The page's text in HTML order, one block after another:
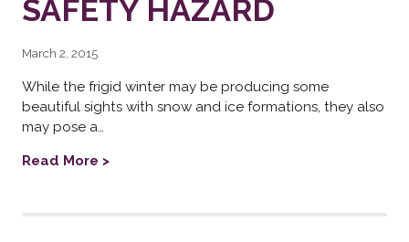
SAFETY HAZARD
March 2, 2015
While the frigid winter may be producing some
beautiful sights with snow and ice formations, they also
may pose a…
Read More >